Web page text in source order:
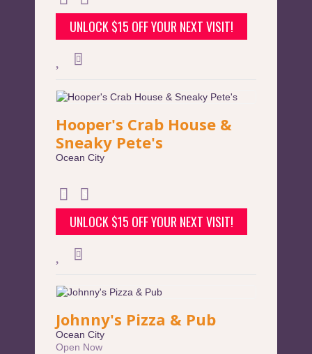
UNLOCK $15 OFF YOUR NEXT VISIT!
Hooper's Crab House &
Sneaky Pete's
Ocean City
UNLOCK $15 OFF YOUR NEXT VISIT!
Johnny's Pizza & Pub
Ocean City
Open Now